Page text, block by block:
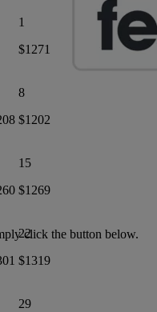
1
$1271
8
$1202
15
$1269
22
$1319
29
click the button below.